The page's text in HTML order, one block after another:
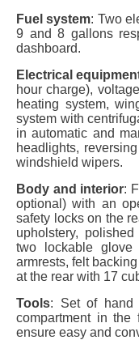
Fuel system: Two
9 and 8 gallons
dashboard.
Electrical
hour charge),
heating system,
system with
in automatic and
headlights,
windshield wipers.
Body and interior:
optional) with an
safety locks on the
upholstery,
two lockable glove
armrests, felt
at the rear with 17
Tools: Set of hand
compartment in the
ensure easy and